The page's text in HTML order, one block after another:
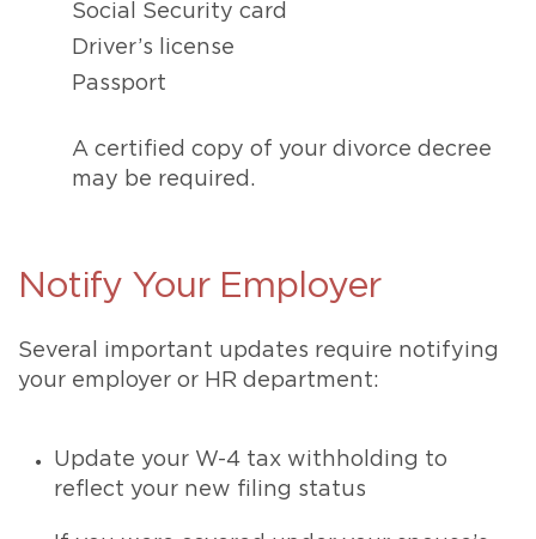
Social Security card
Driver’s license
Passport
A certified copy of your divorce decree
may be required.
Notify Your Employer
Several important updates require notifying
your employer or HR department:
Update your W-4 tax withholding to
reflect your new filing status